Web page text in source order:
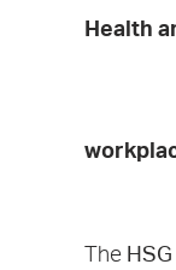
Health
The